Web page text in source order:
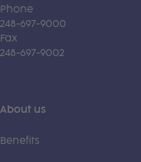
Phone
248-697-9000
Fax
248-697-9002
About us
Benefits